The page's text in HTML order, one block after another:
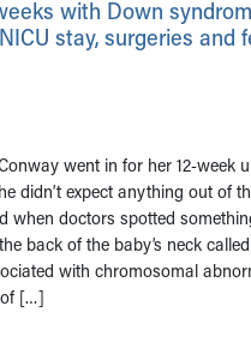
with Down
stay, surgeries and
went in for her 12-week
didn’t expect anything out of
when doctors spotted
back of the baby’s neck
with chromosomal
of […]